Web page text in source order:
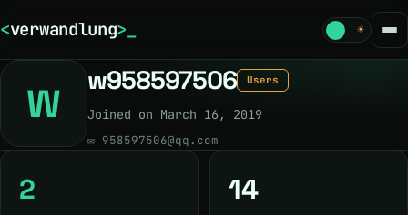
<verwandlung> ☀
W w958597506 Users
Joined on March 16, 2019
✉ 958597506@qq.com
2 14